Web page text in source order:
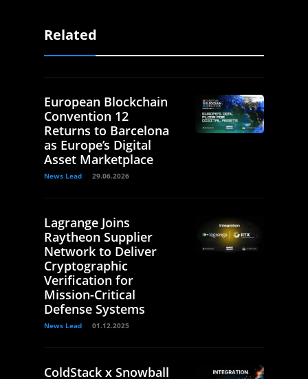
Related
European Blockchain
Convention 12
Returns to Barcelona
as Europe’s Digital
Asset Marketplace
News Lead 29.06.2026
Lagrange Joins
Raytheon Supplier
Network to Deliver
Cryptographic
Verification for
Mission-Critical
Defense Systems
News Lead 01.12.2025
ColdStack x Snowball